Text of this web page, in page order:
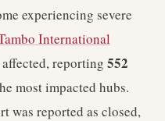
experiencing severe
International
reporting 552
most impacted hubs.
was reported as closed,